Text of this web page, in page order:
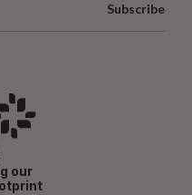
Subscribe
our